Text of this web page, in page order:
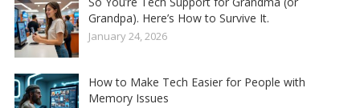
Grandpa). Here’s How to Survive It.
January 24, 2026
How to Make Tech Easier for People with
Memory Issues